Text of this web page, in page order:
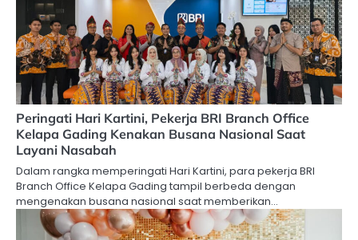
Peringati Hari Kartini, Pekerja BRI Branch Office
Kelapa Gading Kenakan Busana Nasional Saat
Layani Nasabah
Dalam rangka memperingati Hari Kartini, para pekerja BRI
Branch Office Kelapa Gading tampil berbeda dengan
mengenakan busana nasional saat memberikan…